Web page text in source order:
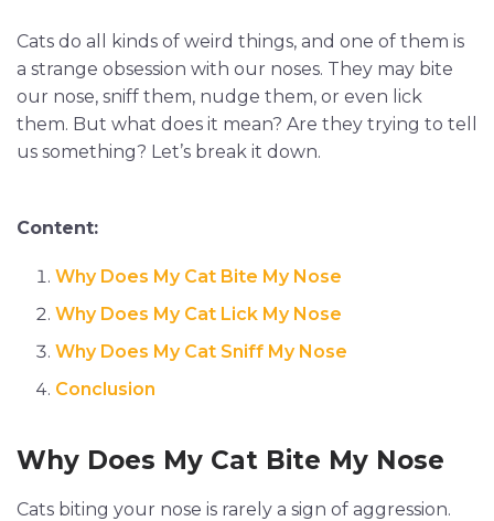
Cats do all kinds of weird things, and one of them is
a strange obsession with our noses. They may bite
our nose, sniff them, nudge them, or even lick
them. But what does it mean? Are they trying to tell
us something? Let’s break it down.
Content:
Why Does My Cat Bite My Nose
Why Does My Cat Lick My Nose
Why Does My Cat Sniff My Nose
Conclusion
Why Does My Cat Bite My Nose
Cats biting your nose is rarely a sign of aggression.